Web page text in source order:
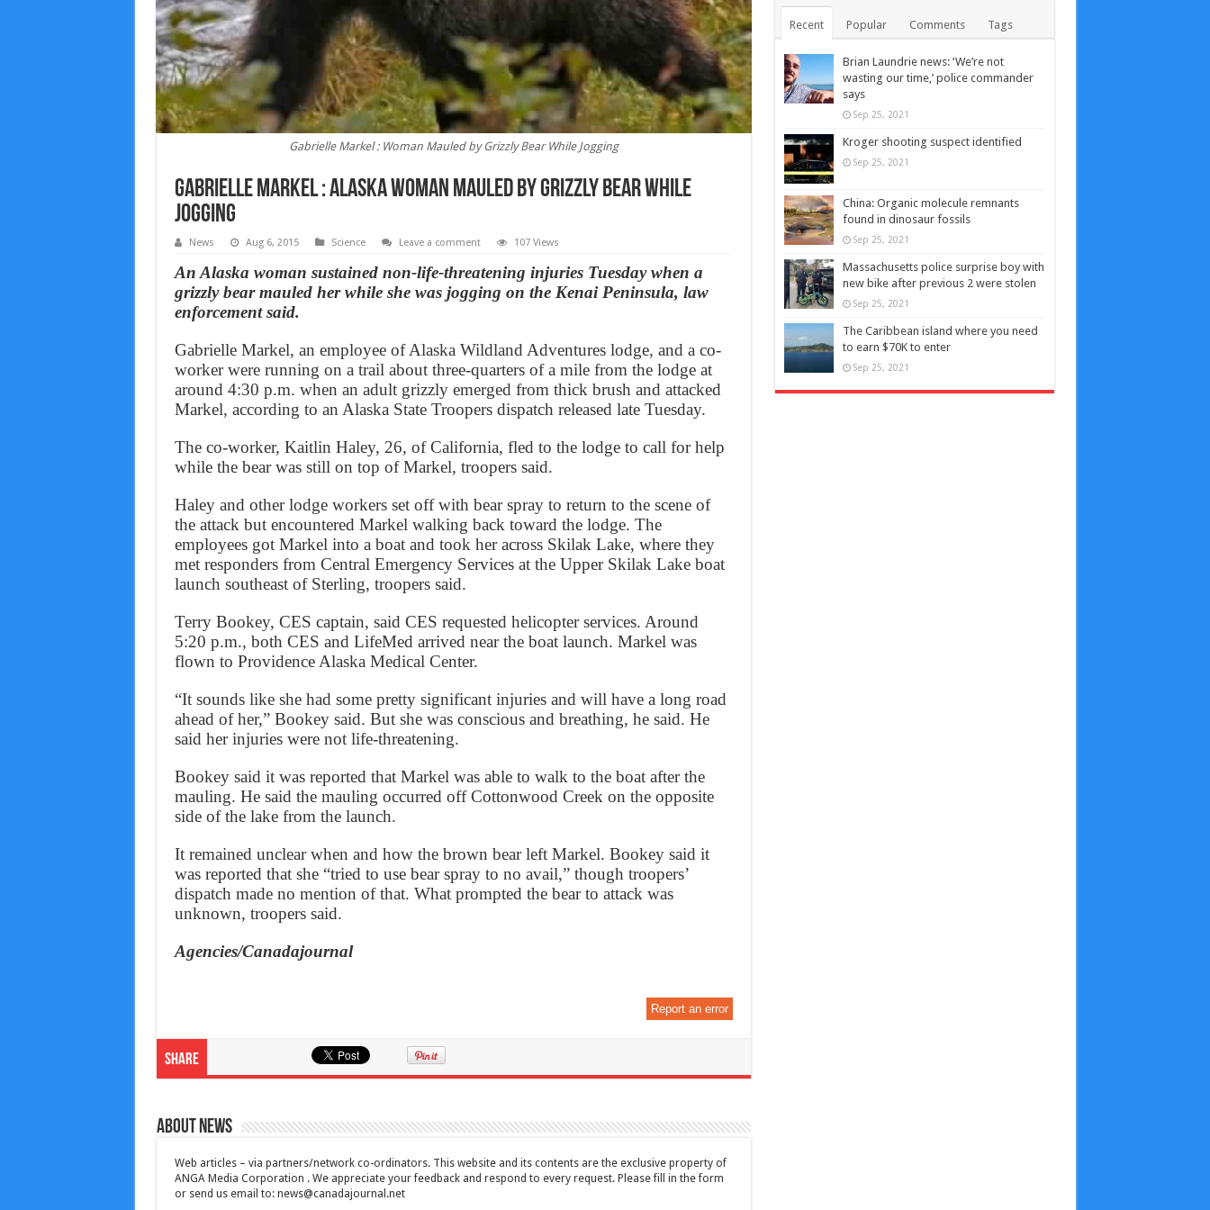
Gabrielle Markel : Woman Mauled by Grizzly Bear While Jogging
Gabrielle Markel : Alaska Woman Mauled by Grizzly Bear While
Jogging
News Aug 6, 2015 Science Leave a comment 107 Views
An Alaska woman sustained non-life-threatening injuries Tuesday when a
grizzly bear mauled her while she was jogging on the Kenai Peninsula, law
enforcement said.
Gabrielle Markel, an employee of Alaska Wildland Adventures lodge, and a co-
worker were running on a trail about three-quarters of a mile from the lodge at
around 4:30 p.m. when an adult grizzly emerged from thick brush and attacked
Markel, according to an Alaska State Troopers dispatch released late Tuesday.
The co-worker, Kaitlin Haley, 26, of California, fled to the lodge to call for help
while the bear was still on top of Markel, troopers said.
Haley and other lodge workers set off with bear spray to return to the scene of
the attack but encountered Markel walking back toward the lodge. The
employees got Markel into a boat and took her across Skilak Lake, where they
met responders from Central Emergency Services at the Upper Skilak Lake boat
launch southeast of Sterling, troopers said.
Terry Bookey, CES captain, said CES requested helicopter services. Around
5:20 p.m., both CES and LifeMed arrived near the boat launch. Markel was
flown to Providence Alaska Medical Center.
“It sounds like she had some pretty significant injuries and will have a long road
ahead of her,” Bookey said. But she was conscious and breathing, he said. He
said her injuries were not life-threatening.
Bookey said it was reported that Markel was able to walk to the boat after the
mauling. He said the mauling occurred off Cottonwood Creek on the opposite
side of the lake from the launch.
It remained unclear when and how the brown bear left Markel. Bookey said it
was reported that she “tried to use bear spray to no avail,” though troopers’
dispatch made no mention of that. What prompted the bear to attack was
unknown, troopers said.
Agencies/Canadajournal
Report an error
Share
About News
Web articles – via partners/network co-ordinators. This website and its contents are the exclusive property of
ANGA Media Corporation . We appreciate your feedback and respond to every request. Please fill in the form
or send us email to: news@canadajournal.net
Recent Popular Comments Tags
Brian Laundrie news: ‘We’re not
wasting our time,’ police commander
says
Sep 25, 2021
Kroger shooting suspect identified
Sep 25, 2021
China: Organic molecule remnants
found in dinosaur fossils
Sep 25, 2021
Massachusetts police surprise boy with
new bike after previous 2 were stolen
Sep 25, 2021
The Caribbean island where you need
to earn $70K to enter
Sep 25, 2021